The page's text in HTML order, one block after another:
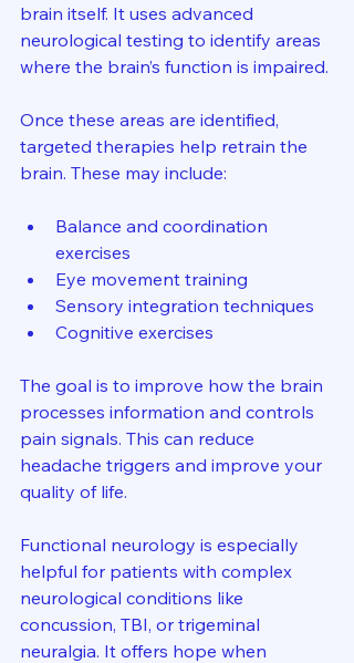
brain itself. It uses advanced
neurological testing to identify areas
where the brain’s function is impaired.
Once these areas are identified,
targeted therapies help retrain the
brain. These may include:
Balance and coordination
exercises
Eye movement training
Sensory integration techniques
Cognitive exercises
The goal is to improve how the brain
processes information and controls
pain signals. This can reduce
headache triggers and improve your
quality of life.
Functional neurology is especially
helpful for patients with complex
neurological conditions like
concussion, TBI, or trigeminal
neuralgia. It offers hope when